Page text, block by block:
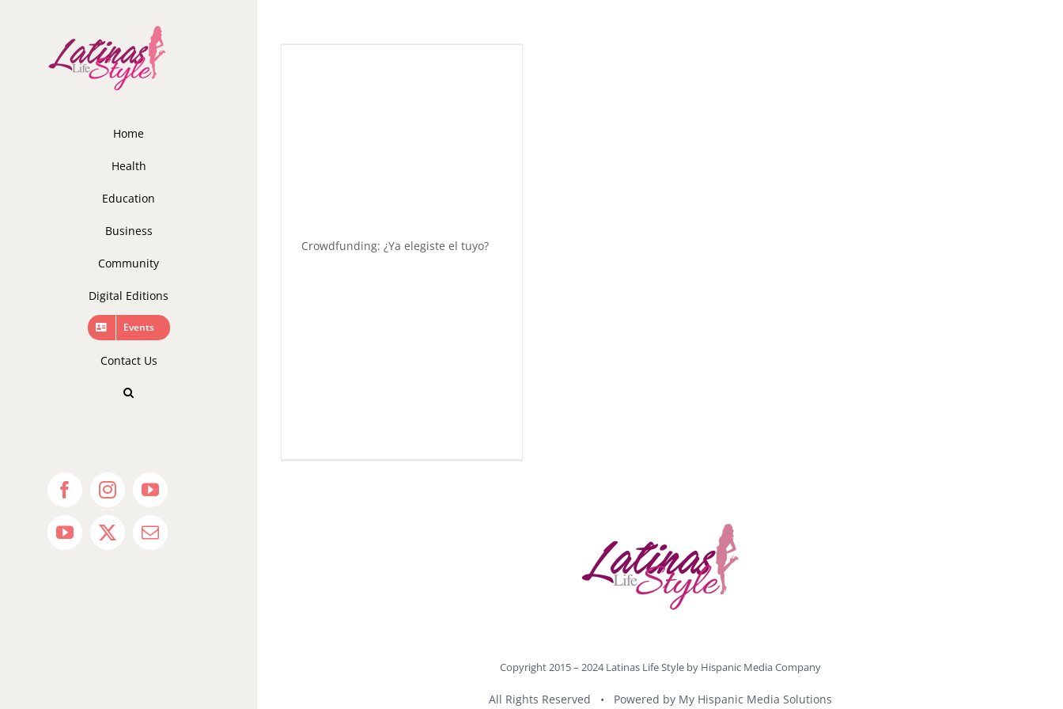
Home
Health
Education
Business
Community
Digital Editions
Events
Contact Us
FacebookInstagramYouTube
YouTube
X Email
Crowdfunding: ¿Ya elegiste el tuyo?
Copyright 2015 – 2024 Latinas Life Style by Hispanic Media Company
All Rights Reserved • Powered by My Hispanic Media Solutions